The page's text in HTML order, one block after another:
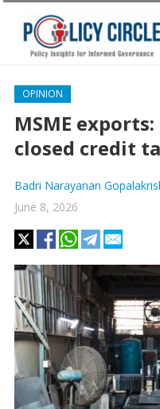
OPINION
MSME
closed credit
Badri Narayanan
June 8, 2026